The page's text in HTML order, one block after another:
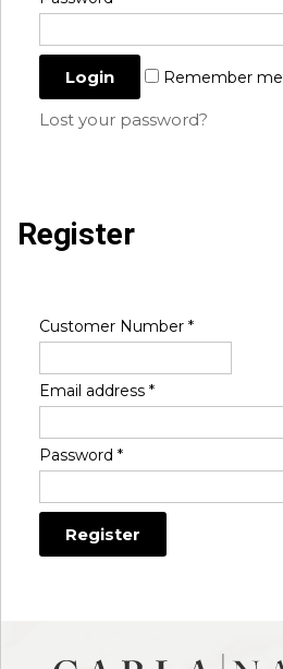
Remember me
Lost your password?
Register
Customer Number *
Email address *
Password *